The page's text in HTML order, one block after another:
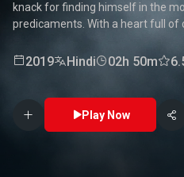
knack for finding himself in the
predicaments. With a heart full of
stakes competitions to everyday
fun. Packed with laughter,
moments, this movie is a
true daredevil. 🏅🤣
2019 Hindi 02h 50m
Play Now